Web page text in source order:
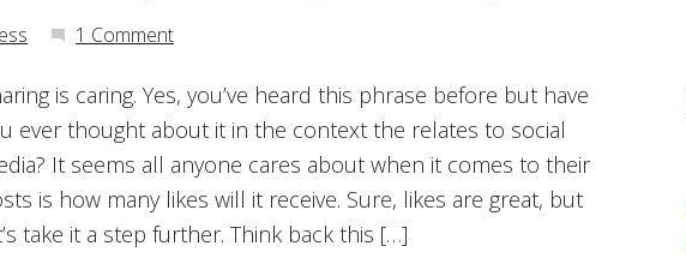
1 Comment
is caring. Yes, you’ve heard this phrase before but have
ever thought about it in the context the relates to social
It seems all anyone cares about when it comes to their
is how many likes will it receive. Sure, likes are great, but
take it a step further. Think back this […]